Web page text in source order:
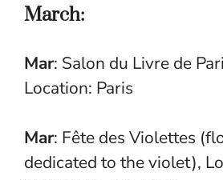
March:
Mar: Salon du Livre de
Location: Paris
Mar: Fête des Violettes
dedicated to the violet),